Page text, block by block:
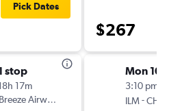
Pick Dates
stop
17m
Breeze Airways
$267
Mon 10/
3:10 pm
ILM-CHS